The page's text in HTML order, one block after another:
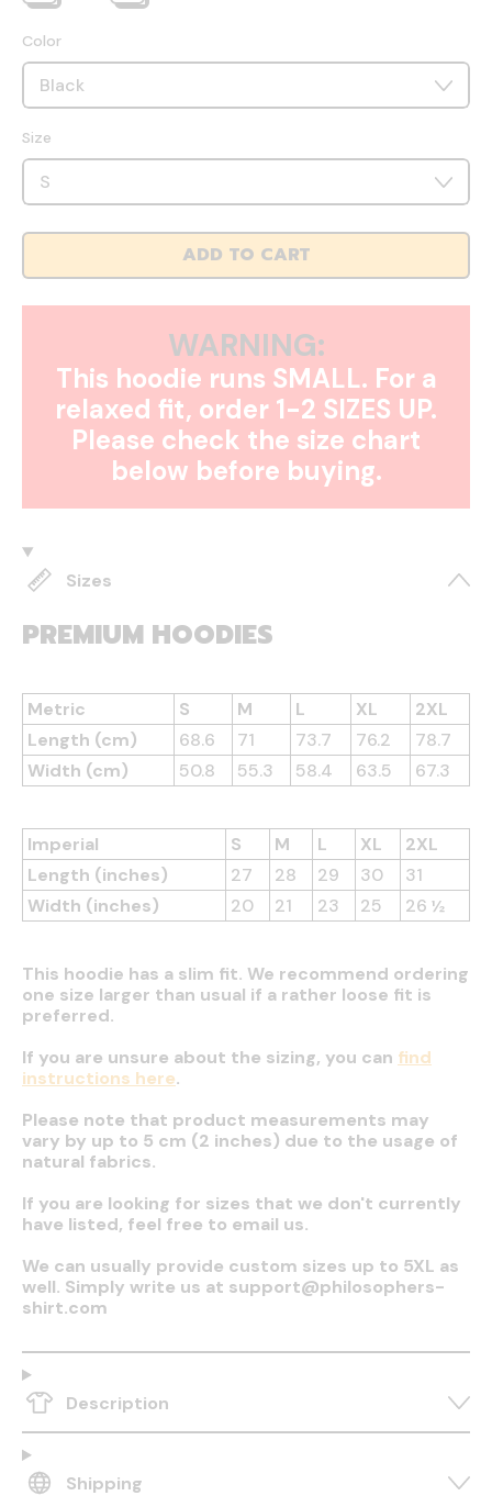
Color
Size
ADD TO CART
WARNING:
This hoodie runs SMALL. For a
relaxed fit, order 1-2 SIZES UP.
Please check the size chart
below before buying.
Sizes
PREMIUM HOODIES
Metric S M L XL
2XL
Length (cm)
68.6 71 73.7 76.2
78.7
Width (cm)
50.8 55.3 58.4 63.5 67.3
Imperial S M L XL
2XL
Length (inches)
27 28 29 30
31
Width (inches)
20 21 23 25 26 ½
This hoodie has a slim fit. We recommend ordering
one size larger than usual if a rather loose fit is
preferred.
If you are unsure about the sizing, you can find
instructions here.
Please note that product measurements may
vary by up to 5 cm (2 inches) due to the usage of
natural fabrics.
If you are looking for sizes that we don't currently
have listed, feel free to email us.
We can usually provide custom sizes up to 5XL as
well. Simply write us at support@philosophers-
shirt.com
Description
Shipping